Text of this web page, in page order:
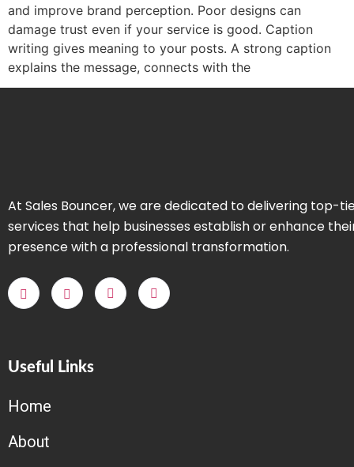
and improve brand perception. Poor designs can
damage trust even if your service is good. Caption
writing gives meaning to your posts. A strong caption
explains the message, connects with the
At Sales Bouncer, we are dedicated to delivering top-
services that help businesses establish or enhance
presence with a professional transformation.
Useful Links
Home
About